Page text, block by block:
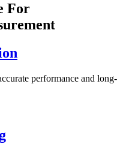
For
performance and long-